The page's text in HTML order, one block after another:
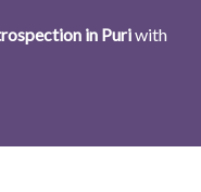
in Puriwith